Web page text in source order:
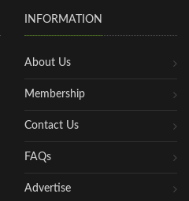
INFORMATION
About Us
Membership
Contact Us
FAQs
Advertise